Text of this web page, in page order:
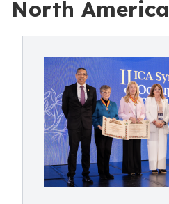
North America